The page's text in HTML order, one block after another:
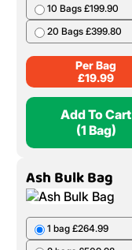
10 Bags £199.90
20 Bags £399.80
Per Bag
£19.99
Add To Cart
(1 Bag)
Ash Bulk Bag
1 bag £264.99